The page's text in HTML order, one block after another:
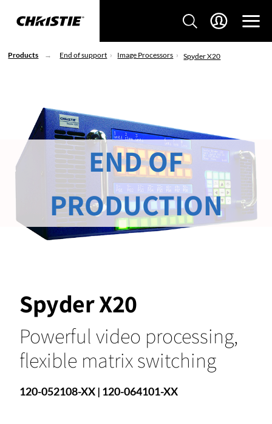
Products End of support Image Processors Spyder X20
Spyder X20
Powerful video processing,
flexible matrix switching
120-052108-XX | 120-064101-XX
END OF
PRODUCTION